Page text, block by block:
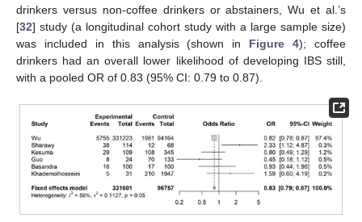
drinkers versus non-coffee drinkers or abstainers, Wu et al.’s
[32] study (a longitudinal cohort study with a large sample size)
was included in this analysis (shown in Figure 4); coffee
drinkers had an overall lower likelihood of developing IBS still,
with a pooled OR of 0.83 (95% CI: 0.79 to 0.87).